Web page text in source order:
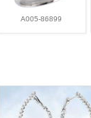
A005-86899